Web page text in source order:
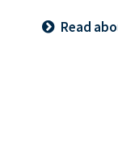
Read
meeting